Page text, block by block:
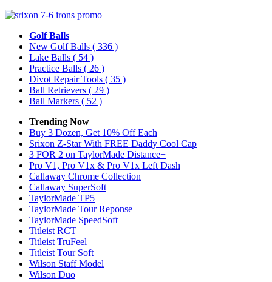
Golf Balls
New Golf Balls ( 336 )
Lake Balls ( 54 )
Practice Balls ( 26 )
Divot Repair Tools ( 35 )
Ball Retrievers ( 29 )
Ball Markers ( 52 )
Trending Now
Buy 3 Dozen, Get 10% Off Each
Srixon Z-Star With FREE Daddy Cool Cap
3 FOR 2 on TaylorMade Distance+
Pro V1, Pro V1x & Pro V1x Left Dash
Callaway Chrome Collection
Callaway SuperSoft
TaylorMade TP5
TaylorMade Tour Reponse
TaylorMade SpeedSoft
Titleist RCT
Titleist TruFeel
Titleist Tour Soft
Wilson Staff Model
Wilson Duo